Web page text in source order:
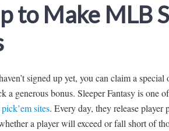
to Make MLB
signed up yet, you can claim a
a generous bonus. Sleeper Fantasy is one
sites. Every day, they release player
a player will exceed or fall short of